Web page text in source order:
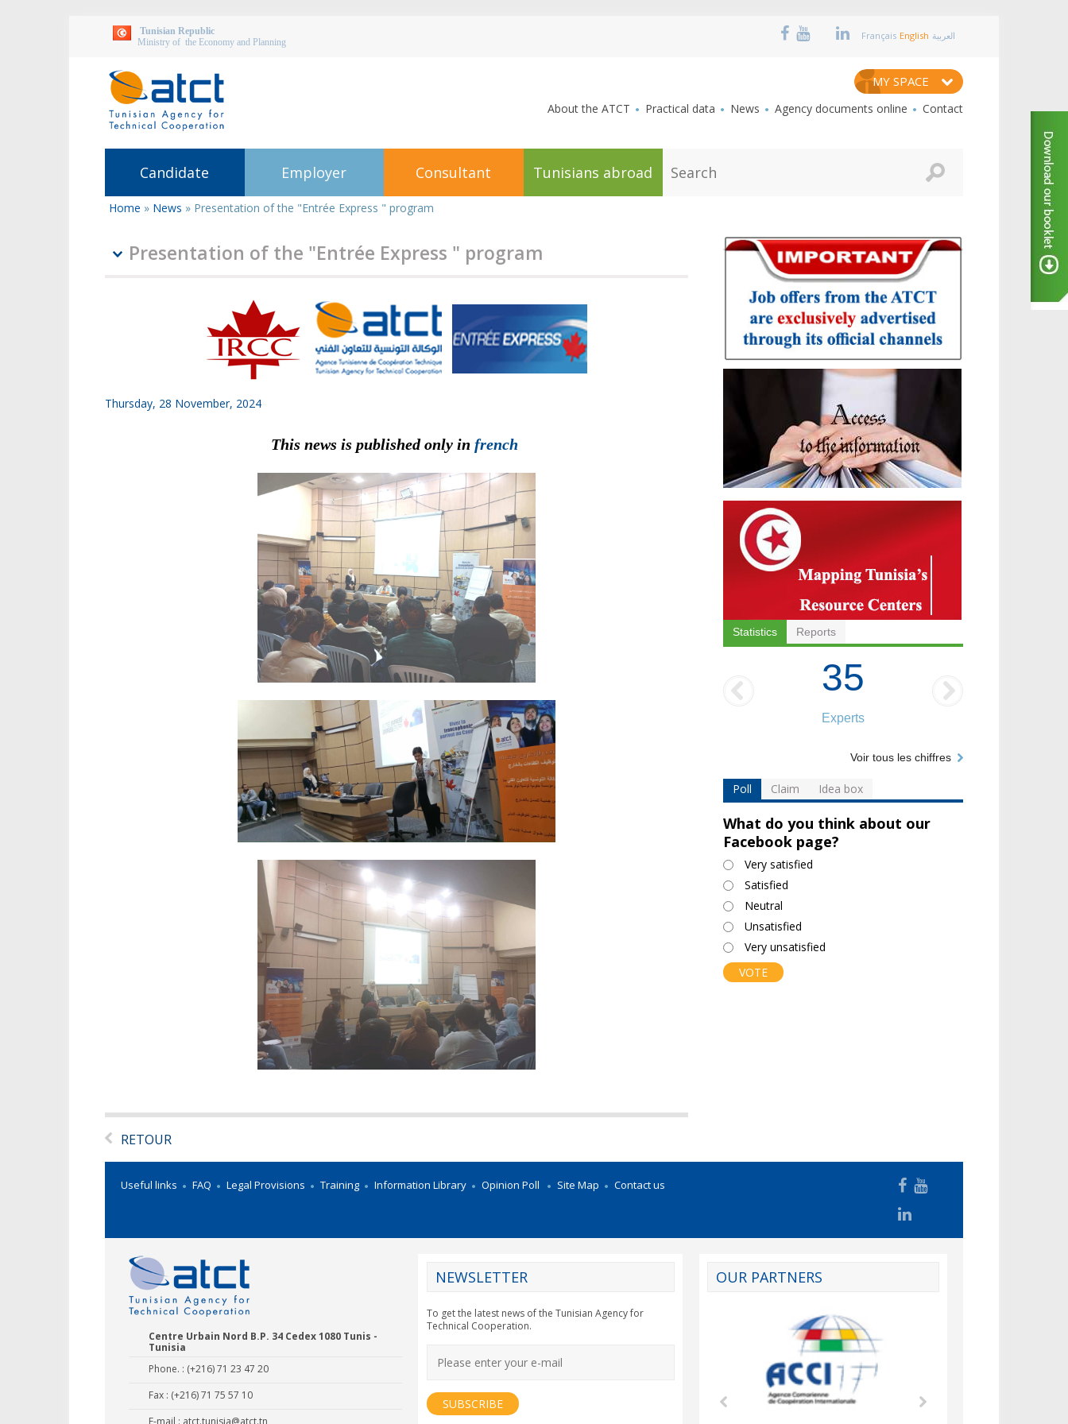
Tunisian Republic
Ministry of the Economy and Planning
Français English العربية
MY SPACE
About the ATCT Practical data News Agency documents online Contact
Candidate Employer Consultant Tunisians abroad e
You
here
Home » News » Presentation of the "Entrée Express " program
Presentation of the "Entrée Express " program
Thursday, 28 November, 2024
This news is published only infrench
RETOUR
Statistics Reports
35
Experts
Voir tous les chiffres
Poll Claim Idea box
What do you think about our
Facebook page?
Choices
Very satisfied
Satisfied
Neutral
Unsatisfied
Very unsatisfied
Useful links FAQ Legal Provisions Training Information Library Opinion Poll Site Map Contact us
OUR PARTNERS
CY2012EU
Centre Urbain Nord B.P. 34 Cedex 1080 Tunis -
Tunisia
Phone. : (+216) 71 23 47 20
Fax : (+216) 71 75 57 10
E-mail : atct.tunisia@atct.tn
NEWSLETTER
To get the latest news of the Tunisian Agency for
Technical Cooperation.